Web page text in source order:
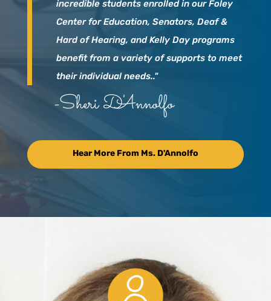
incredible students enrolled in our Foley
Center for Education, Senators, Deaf &
Hard of Hearing, and Kelly Day programs
benefit from a variety of supports to meet
their individual needs.."
-Sheri D'Annolfo
Hear More From Ms. D'Annolfo